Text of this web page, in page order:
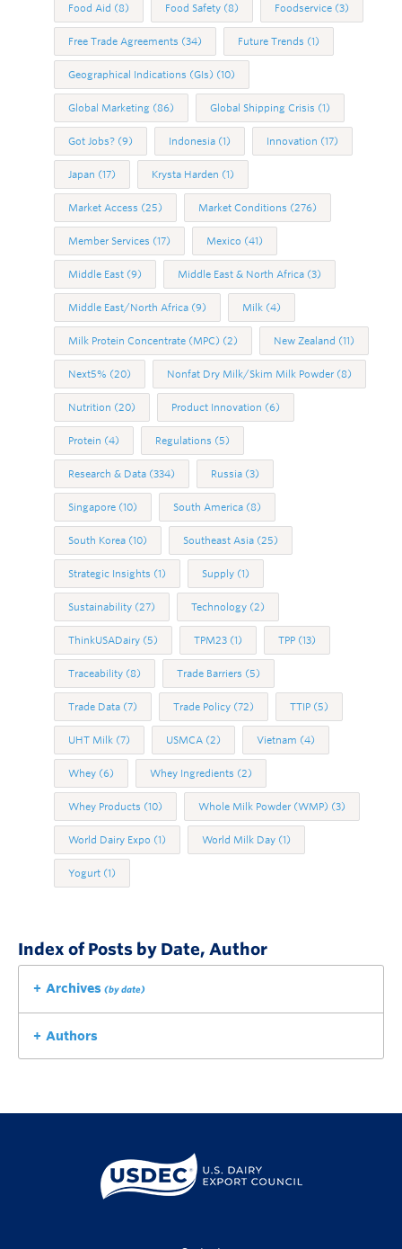
Food Aid (8) Food Safety (8) Foodservice (3)
Free Trade Agreements (34) Future Trends (1)
Geographical Indications (GIs) (10)
Global Marketing (86) Global Shipping Crisis (1)
Got Jobs? (9) Indonesia (1) Innovation (17)
Japan (17) Krysta Harden (1)
Market Access (25) Market Conditions (276)
Member Services (17) Mexico (41)
Middle East (9) Middle East & North Africa (3)
Middle East/North Africa (9) Milk (4)
Milk Protein Concentrate (MPC) (2) New Zealand (11)
Next5% (20) Nonfat Dry Milk/Skim Milk Powder (8)
Nutrition (20) Product Innovation (6)
Protein (4) Regulations (5)
Research & Data (334) Russia (3)
Singapore (10) South America (8)
South Korea (10) Southeast Asia (25)
Strategic Insights (1) Supply (1)
Sustainability (27) Technology (2)
ThinkUSADairy (5) TPM23 (1) TPP (13)
Traceability (8) Trade Barriers (5)
Trade Data (7) Trade Policy (72) TTIP (5)
UHT Milk (7) USMCA (2) Vietnam (4)
Whey (6) Whey Ingredients (2)
Whey Products (10) Whole Milk Powder (WMP) (3)
World Dairy Expo (1) World Milk Day (1)
Yogurt (1)
Index of Posts by Date, Author
Archives (by date)
Authors